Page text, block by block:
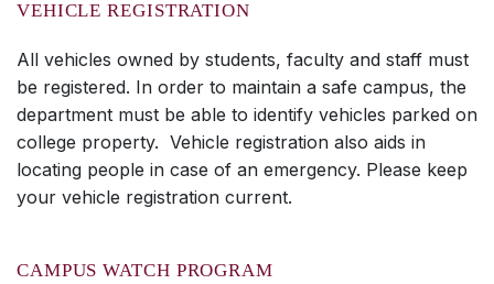
VEHICLE REGISTRATION
All vehicles owned by students, faculty and staff must
be registered. In order to maintain a safe campus, the
department must be able to identify vehicles parked on
college property. Vehicle registration also aids in
locating people in case of an emergency. Please keep
your vehicle registration current.
CAMPUS WATCH PROGRAM